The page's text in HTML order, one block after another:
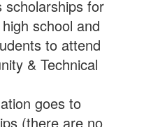
scholarships for
school and
to attend
& Technical
goes to
(there are no